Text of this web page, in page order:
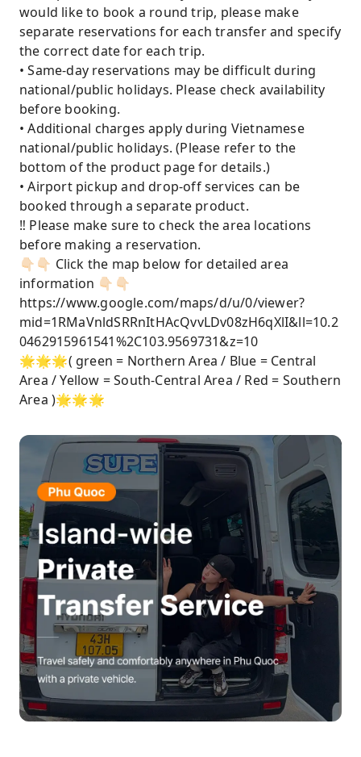
would like to book a round trip, please make
separate reservations for each transfer and specify
the correct date for each trip.
• Same-day reservations may be difficult during
national/public holidays. Please check availability
before booking.
• Additional charges apply during Vietnamese
national/public holidays. (Please refer to the
bottom of the product page for details.)
• Airport pickup and drop-off services can be
booked through a separate product.
‼️ Please make sure to check the area locations
before making a reservation.
👇🏻👇🏻 Click the map below for detailed area
information 👇🏻👇🏻
https://www.google.com/maps/d/u/0/viewer?
mid=1RMaVnldSRRnItHAcQvvLDv08zH6qXlI&ll=10.2
0462915961541%2C103.9569731&z=10
🌟🌟🌟( green = Northern Area / Blue = Central
Area / Yellow = South-Central Area / Red = Southern
Area )🌟🌟🌟